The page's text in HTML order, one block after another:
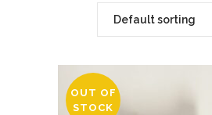
Default sorting
OUT OF
STOCK